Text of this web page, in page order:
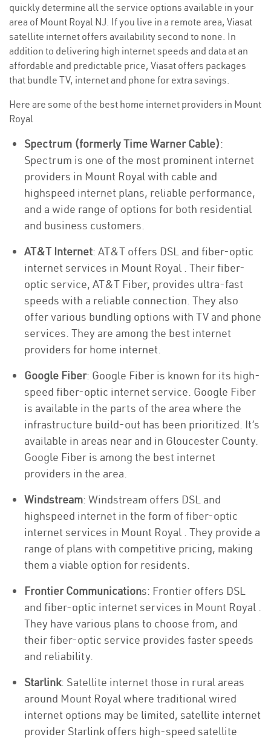
quickly determine all the service options available in your
area of Mount Royal NJ. If you live in a remote area, Viasat
satellite internet offers availability second to none. In
addition to delivering high internet speeds and data at an
affordable and predictable price, Viasat offers packages
that bundle TV, internet and phone for extra savings.
Here are some of the best home internet providers in Mount
Royal
Spectrum (formerly Time Warner Cable):
Spectrum is one of the most prominent internet
providers in Mount Royal with cable and
highspeed internet plans, reliable performance,
and a wide range of options for both residential
and business customers.
AT&T Internet: AT&T offers DSL and fiber-optic
internet services in Mount Royal . Their fiber-
optic service, AT&T Fiber, provides ultra-fast
speeds with a reliable connection. They also
offer various bundling options with TV and phone
services. They are among the best internet
providers for home internet.
Google Fiber: Google Fiber is known for its high-
speed fiber-optic internet service. Google Fiber
is available in the parts of the area where the
infrastructure build-out has been prioritized. It’s
available in areas near and in Gloucester County.
Google Fiber is among the best internet
providers in the area.
Windstream: Windstream offers DSL and
highspeed internet in the form of fiber-optic
internet services in Mount Royal . They provide a
range of plans with competitive pricing, making
them a viable option for residents.
Frontier Communications: Frontier offers DSL
and fiber-optic internet services in Mount Royal .
They have various plans to choose from, and
their fiber-optic service provides faster speeds
and reliability.
Starlink: Satellite internet those in rural areas
around Mount Royal where traditional wired
internet options may be limited, satellite internet
provider Starlink offers high-speed satellite